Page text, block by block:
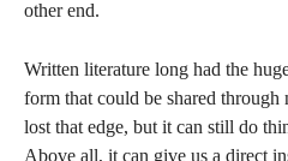
other end.
Written literature long had the
form that could be shared through
lost that edge, but it can still do
Above all, it can give us a direct